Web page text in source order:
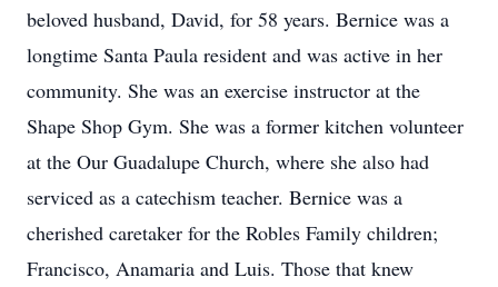
beloved husband, David, for 58 years. Bernice was a
longtime Santa Paula resident and was active in her
community. She was an exercise instructor at the
Shape Shop Gym. She was a former kitchen volunteer
at the Our Guadalupe Church, where she also had
serviced as a catechism teacher. Bernice was a
cherished caretaker for the Robles Family children;
Francisco, Anamaria and Luis. Those that knew